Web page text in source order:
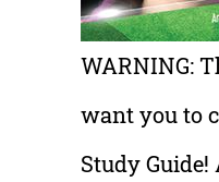
WARNING:
want you to
Study Guide!